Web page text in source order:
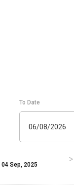
To Date
06/08/2026
04 Sep, 2025